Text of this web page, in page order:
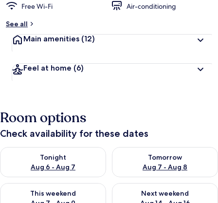
Free Wi-Fi
Air-conditioning
See all
Main amenities (12)
Feel at home (6)
Room options
Check availability for these dates
Tonight
Aug 6 - Aug 7
Check availability for tonight Aug 6 - Aug 7
Tomorrow
Aug 7 - Aug 8
Check availability for
This weekend
Check availability for this weekend Aug 7 - Aug 9
Next weekend
Check availability for next